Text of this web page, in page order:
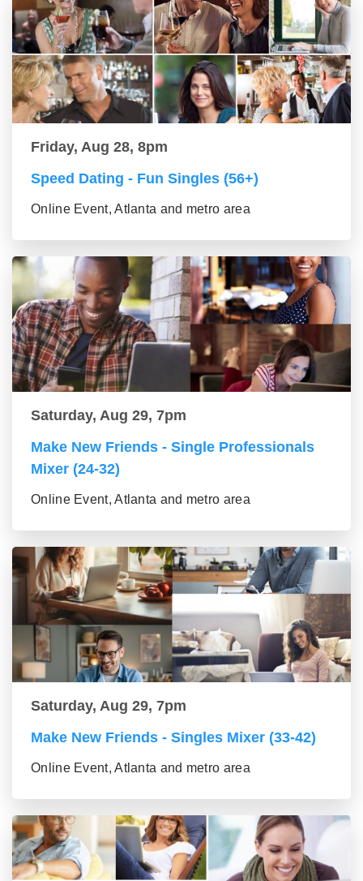
Friday, Aug 28, 8pm
Speed Dating - Fun Singles (56+)
Online Event, Atlanta and metro area
Saturday, Aug 29, 7pm
Make New Friends - Single Professionals
Mixer (24-32)
Online Event, Atlanta and metro area
Saturday, Aug 29, 7pm
Make New Friends - Singles Mixer (33-42)
Online Event, Atlanta and metro area